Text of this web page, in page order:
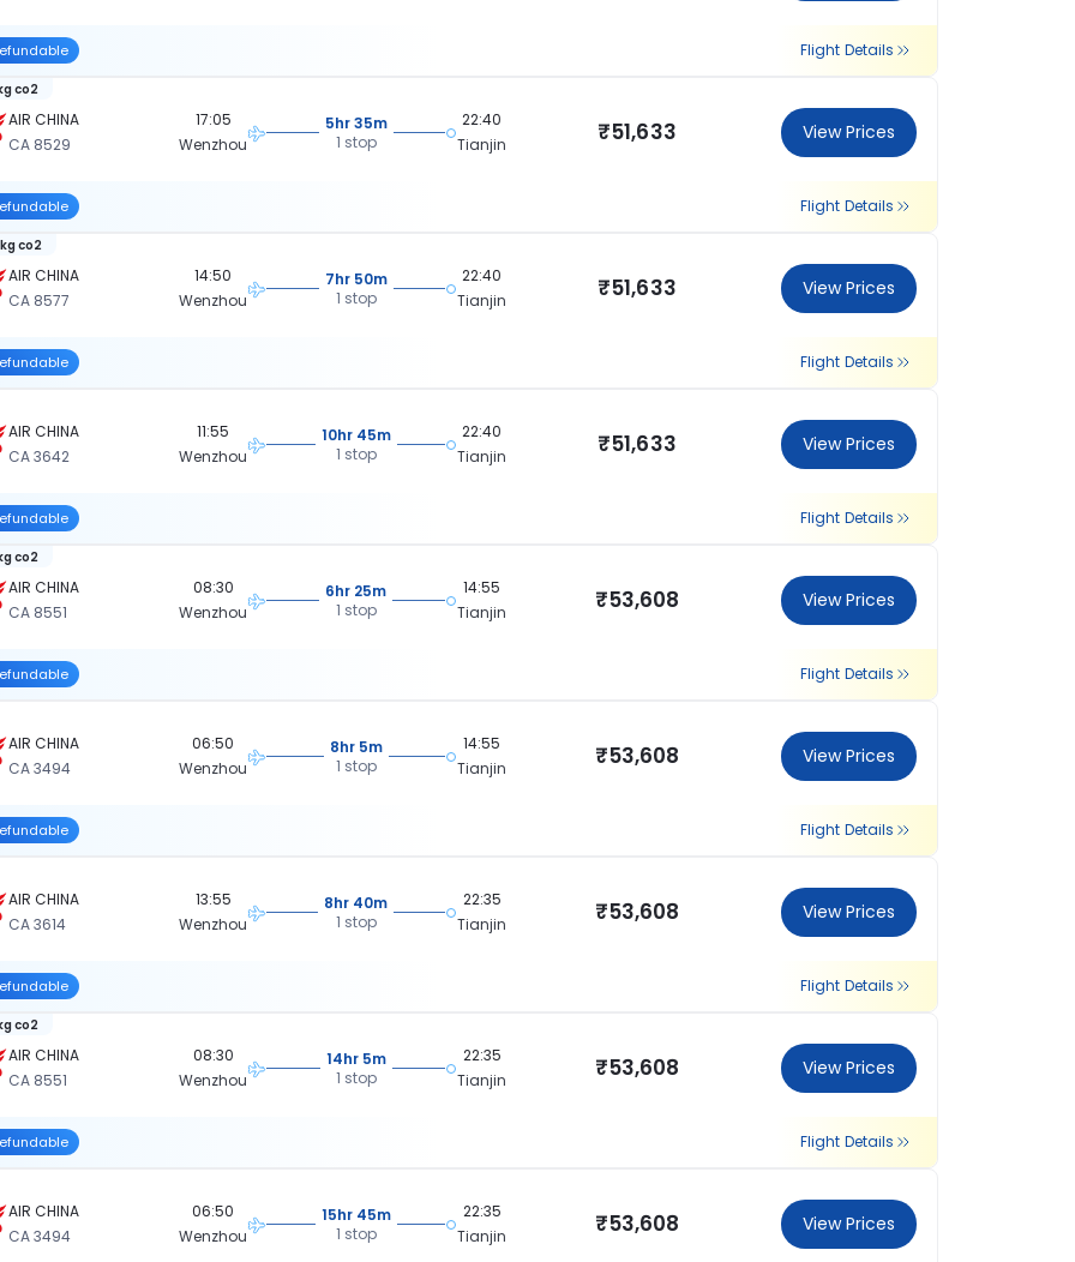
Flight Details
AIR CHINA
CA 8529
co2
17:05
Wenzhou
5hr 35m
1 stop
22:40
Tianjin
₹51,633 View Prices
Flight Details
AIR CHINA
CA 8577
co2
14:50
Wenzhou
7hr 50m
1 stop
22:40
Tianjin
₹51,633 View Prices
Flight Details
AIR CHINA
CA 3642
11:55
Wenzhou
10hr 45m
1 stop
22:40
Tianjin
₹51,633 View Prices
Flight Details
AIR CHINA
CA 8551
co2
08:30
Wenzhou
6hr 25m
1 stop
14:55
Tianjin
₹53,608 View Prices
Flight Details
AIR CHINA
CA 3494
06:50
Wenzhou
8hr 5m
1 stop
14:55
Tianjin
₹53,608 View Prices
Flight Details
AIR CHINA
CA 3614
13:55
Wenzhou
8hr 40m
1 stop
22:35
Tianjin
₹53,608 View Prices
Flight Details
AIR CHINA
CA 8551
co2
08:30
Wenzhou
14hr 5m
1 stop
22:35
Tianjin
₹53,608 View Prices
Flight Details
AIR CHINA
CA 3494
06:50
Wenzhou
15hr 45m
1 stop
22:35
Tianjin
₹53,608 View Prices